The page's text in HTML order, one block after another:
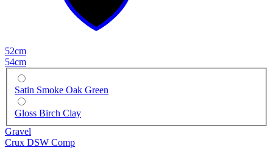
52cm
54cm
Satin Smoke Oak Green
Gloss Birch Clay
Gravel
Crux DSW Comp